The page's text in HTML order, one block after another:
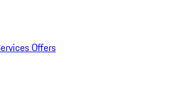
Offers